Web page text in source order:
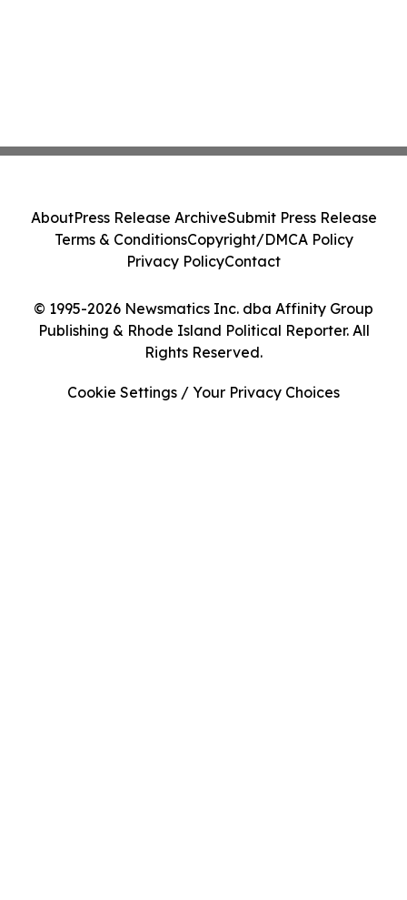
© 1995-2026 Newsmatics Inc. dba Affinity Group
Publishing & Rhode Island Political Reporter. All
Rights Reserved.
AboutPress Release ArchiveSubmit Press Release
Terms & ConditionsCopyright/DMCA Policy
Privacy PolicyContact
Cookie Settings / Your Privacy Choices